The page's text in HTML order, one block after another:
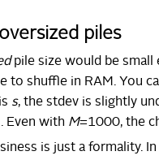
piles
pile size would be small
to shuffle in RAM. You
s, the stdev is slightly
Even with M=1000, the
is just a formality.